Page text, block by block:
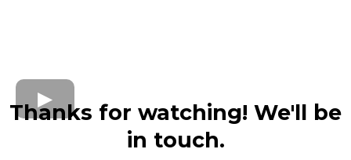
Thanks for watching! We'll be
in touch.